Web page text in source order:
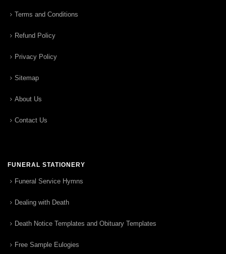
Terms and Conditions
Refund Policy
Privacy Policy
Sitemap
About Us
Contact Us
FUNERAL STATIONERY
Funeral Service Hymns
Dealing with Death
Death Notice Templates and Obituary Templates
Free Sample Eulogies